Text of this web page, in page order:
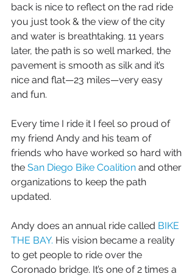
back is nice to reflect on the rad ride
you just took & the view of the city
and water is breathtaking. 11 years
later, the path is so well marked, the
pavement is smooth as silk and it’s
nice and flat—23 miles—very easy
and fun.
Every time I ride it I feel so proud of
my friend Andy and his team of
friends who have worked so hard with
the San Diego Bike Coalition and other
organizations to keep the path
updated.
Andy does an annual ride called BIKE
THE BAY. His vision became a reality
to get people to ride over the
Coronado bridge. It’s one of 2 times a